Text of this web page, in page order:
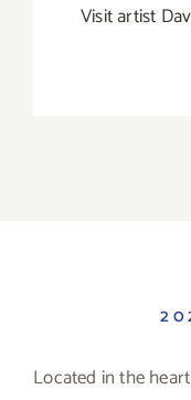
Visit artist
Located in the